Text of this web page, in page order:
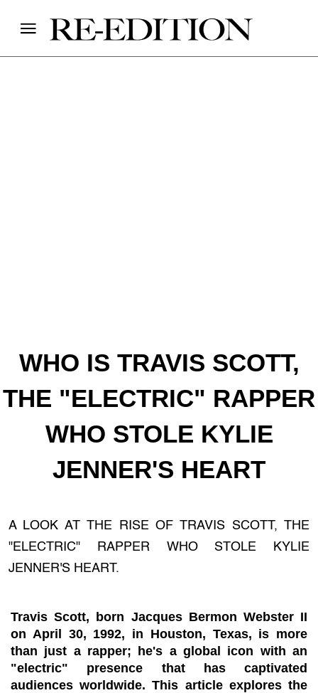
WHO IS TRAVIS SCOTT,
THE "ELECTRIC" RAPPER
WHO STOLE KYLIE
JENNER'S HEART
A LOOK AT THE RISE OF TRAVIS SCOTT, THE
"ELECTRIC" RAPPER WHO STOLE KYLIE
JENNER'S HEART.
Travis Scott, born Jacques Bermon Webster II
on April 30, 1992, in Houston, Texas, is more
than just a rapper; he's a global icon with an
"electric" presence that has captivated
audiences worldwide. This article explores the